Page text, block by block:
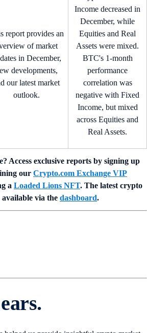
report provides an
of market
in December,
developments,
our latest market
outlook.
Income decreased in
December, while
Equities and Real
Assets were mixed.
BTC's 1-month
performance
correlation was
negative with Fixed
Income, but mixed
across Equities and
Real Assets.
Access exclusive reports by signing up
our Crypto.com Exchange VIP
a Loaded Lions NFT. The latest crypto
via the dashboard.